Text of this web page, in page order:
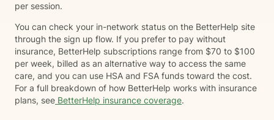
per session.
You can check your in-network status on the BetterHelp site
through the sign up flow. If you prefer to pay without
insurance, BetterHelp subscriptions range from $70 to $100
per week, billed as an alternative way to access the same
care, and you can use HSA and FSA funds toward the cost.
For a full breakdown of how BetterHelp works with insurance
plans, see BetterHelp insurance coverage.